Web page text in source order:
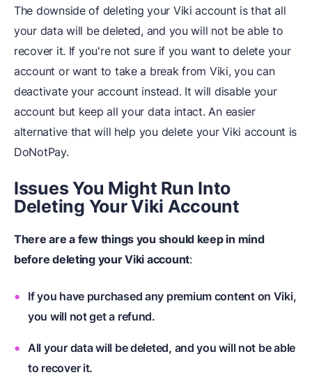
The downside of deleting your Viki account is that all
your data will be deleted, and you will not be able to
recover it. If you're not sure if you want to delete your
account or want to take a break from Viki, you can
deactivate your account instead. It will disable your
account but keep all your data intact. An easier
alternative that will help you delete your Viki account is
DoNotPay.
Issues You Might Run Into
Deleting Your Viki Account
There are a few things you should keep in mind
before deleting your Viki account:
If you have purchased any premium content on Viki,
you will not get a refund.
All your data will be deleted, and you will not be able
to recover it.